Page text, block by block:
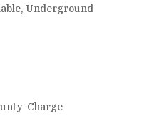
Underground
Charge